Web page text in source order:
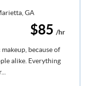
$85 /hr
because of
alike. Everything